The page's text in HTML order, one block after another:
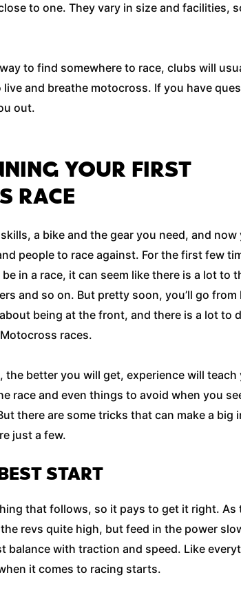
to one. They vary in size and
to find somewhere to race, clubs will
and breathe motocross. If you have
out.
YOUR FIRST
RACE
a bike and the gear you need, and now
people to race against. For the first few
in a race, it can seem like there is a lot to
and so on. But pretty soon, you’ll go
being at the front, and there is a lot to
races.
the better you will get, experience will teach
race and even things to avoid when you
there are some tricks that can make a big
just a few.
START
that follows, so it pays to get it right. As
revs quite high, but feed in the power
balance with traction and speed. Like
it comes to racing starts.